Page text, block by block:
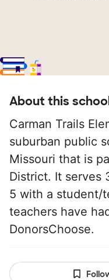
About this
Carman Trails
suburban public
Missouri that is
District. It serves
5 with a student/
teachers have
DonorsChoose.